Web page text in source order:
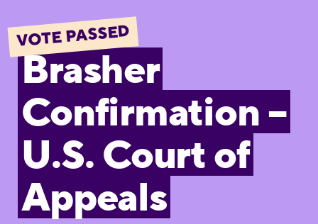
VOTE PASSED
Brasher
Confirmation –
U.S. Court of
Appeals